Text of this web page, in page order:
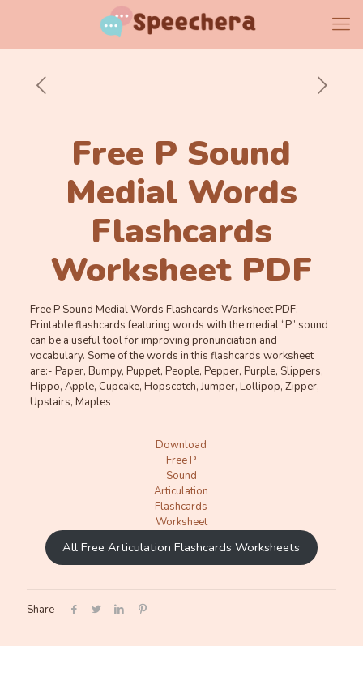
Free P Sound
Medial Words
Flashcards
Worksheet PDF
Free P Sound Medial Words Flashcards Worksheet PDF.
Printable flashcards featuring words with the medial “P” sound
can be a useful tool for improving pronunciation and
vocabulary. Some of the words in this flashcards worksheet
are:- Paper, Bumpy, Puppet, People, Pepper, Purple, Slippers,
Hippo, Apple, Cupcake, Hopscotch, Jumper, Lollipop, Zipper,
Upstairs, Maples
Download
Free P
Sound
Articulation
Flashcards
Worksheet
All Free Articulation Flashcards Worksheets
Share